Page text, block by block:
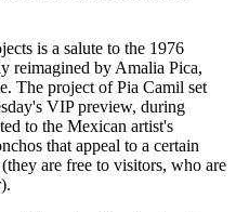
is a salute to the 1976
reimagined by Amalia Pica,
The project of Pia Camil set
VIP preview, during
to the Mexican artist's
that appeal to a certain
are free to visitors, who are